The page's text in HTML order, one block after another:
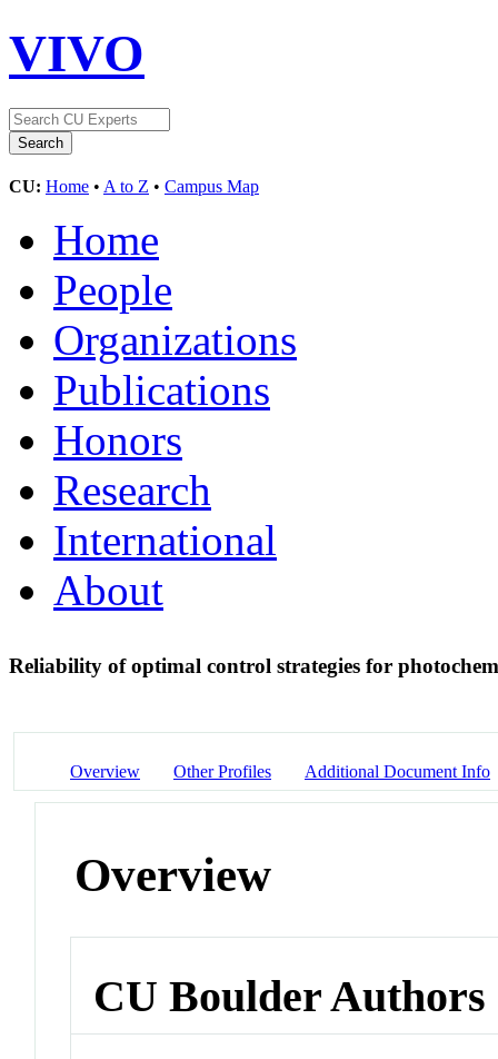
VIVO
CU: Home • A to Z • Campus Map
Home
People
Organizations
Publications
Honors
Research
International
About
Reliability of optimal control strategies for
Overview Other Profiles Additional Document Info
Overview
CU Boulder Authors